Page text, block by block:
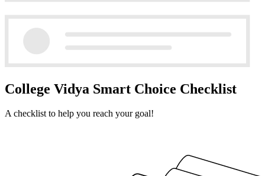
College Vidya Smart Choice Checklist
A checklist to help you reach your goal!